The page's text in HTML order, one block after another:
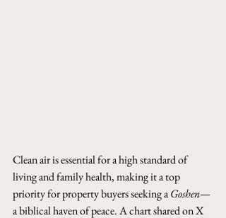
Clean air is essential for a high standard of
living and family health, making it a top
priority for property buyers seeking a Goshen—
a biblical haven of peace. A chart shared on X